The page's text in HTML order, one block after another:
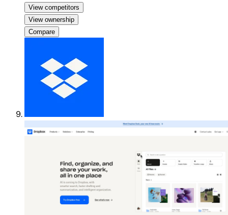
View competitors
View ownership
Compare